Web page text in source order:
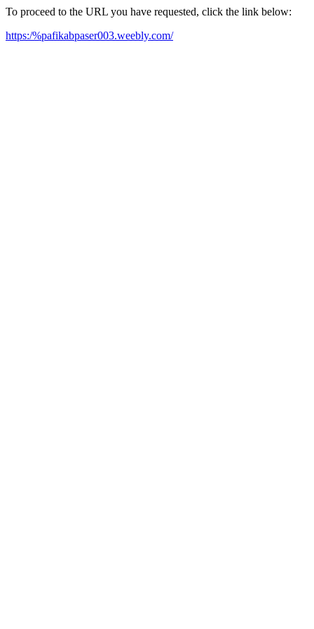
To proceed to the URL you have requested, click the link below:
https:/%pafikabpaser003.weebly.com/